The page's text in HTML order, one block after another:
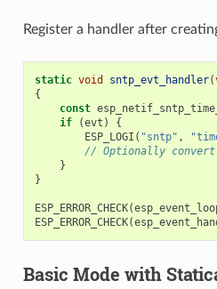
Register a handler after
static void sntp_evt_handler(
{
const
if
(evt )
{
ESP_LOGI ( "sntp" ,
// Optionally convert
}
}
ESP_ERROR_CHECK(
ESP_ERROR_CHECK(
Basic Mode with